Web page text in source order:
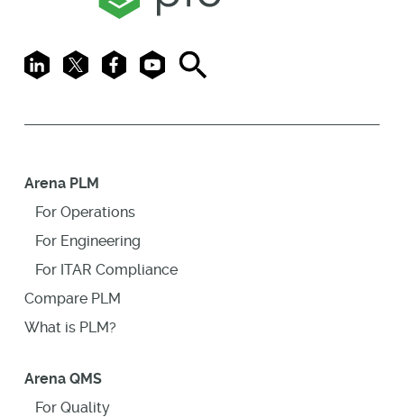
LinkedIn
X FacebookYoutubeSearch
Arena PLM
For Operations
For Engineering
For ITAR Compliance
Compare PLM
What is PLM?
Arena QMS
For Quality